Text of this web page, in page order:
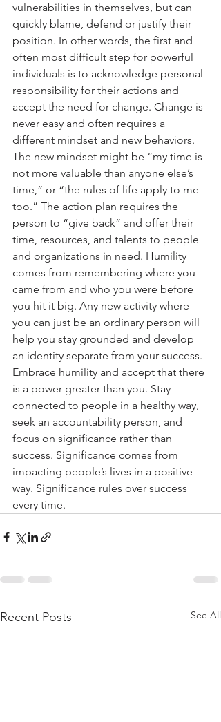
vulnerabilities in themselves, but can
quickly blame, defend or justify their
position. In other words, the first and
often most difficult step for powerful
individuals is to acknowledge personal
responsibility for their actions and
accept the need for change. Change is
never easy and often requires a
different mindset and new behaviors.
The new mindset might be “my time is
not more valuable than anyone else’s
time,” or “the rules of life apply to me
too.” The action plan requires the
person to “give back” and offer their
time, resources, and talents to people
and organizations in need. Humility
comes from remembering where you
came from and who you were before
you hit it big. Any new activity where
you can just be an ordinary person will
help you stay grounded and develop
an identity separate from your success.
Embrace humility and accept that there
is a power greater than you. Stay
connected to people in a healthy way,
seek an accountability person, and
focus on significance rather than
success. Significance comes from
impacting people’s lives in a positive
way. Significance rules over success
every time.
Recent Posts See All